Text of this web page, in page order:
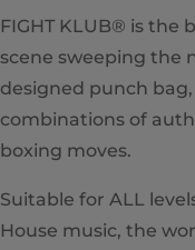
FIGHT KLUB® is
scene sweeping the
designed punch
combinations of
boxing moves.
Suitable for ALL
House music, the